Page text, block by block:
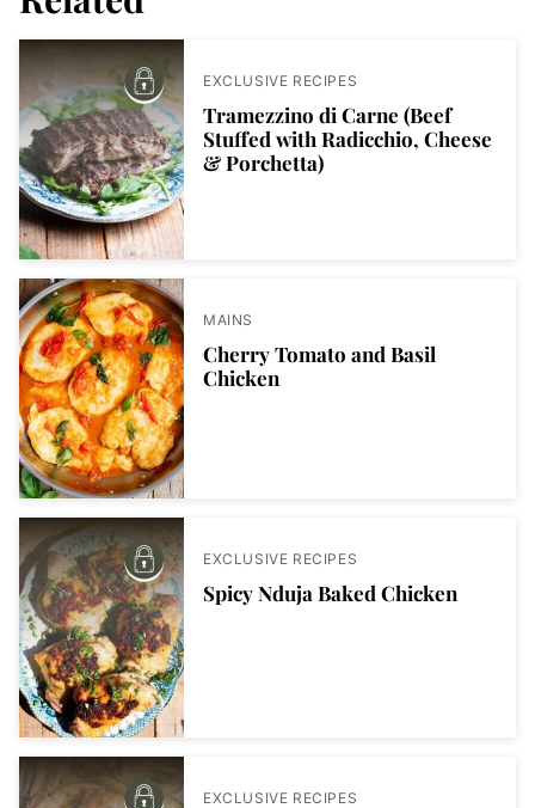
EXCLUSIVE RECIPES
Tramezzino di Carne (Beef
Stuffed with Radicchio, Cheese
& Porchetta)
MAINS
Cherry Tomato and Basil
Chicken
EXCLUSIVE RECIPES
Spicy Nduja Baked Chicken
EXCLUSIVE RECIPES